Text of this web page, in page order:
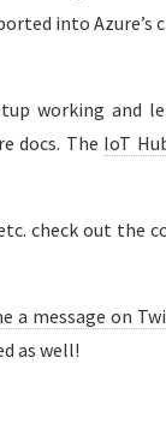
into Azure’s
working and
docs. The IoT
check out the
a message on
as well!